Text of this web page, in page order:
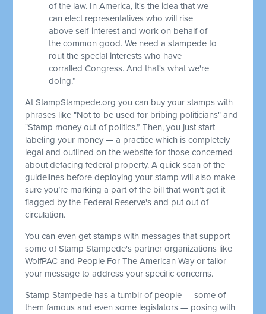
of the law. In America, it's the idea that we
can elect representatives who will rise
above self-interest and work on behalf of
the common good. We need a stampede to
rout the special interests who have
corralled Congress. And that's what we're
doing.”
At StampStampede.org you can buy your stamps with
phrases like "Not to be used for bribing politicians" and
"Stamp money out of politics.” Then, you just start
labeling your money — a practice which is completely
legal and outlined on the website for those concerned
about defacing federal property. A quick scan of the
guidelines before deploying your stamp will also make
sure you’re marking a part of the bill that won’t get it
flagged by the Federal Reserve's and put out of
circulation.
You can even get stamps with messages that support
some of Stamp Stampede's partner organizations like
WolfPAC and People For The American Way or tailor
your message to address your specific concerns.
Stamp Stampede has a tumblr of people — some of
them famous and even some legislators — posing with